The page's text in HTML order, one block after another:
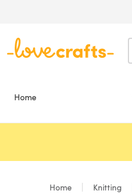
Home
Home Knitting